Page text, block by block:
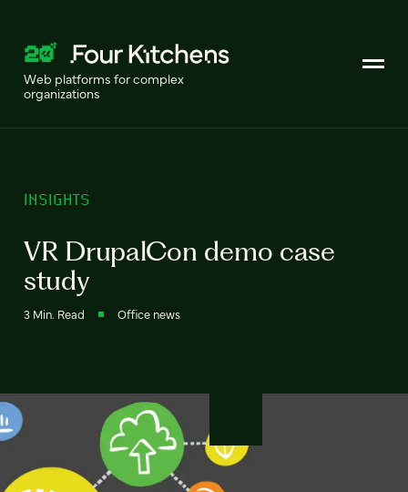
Web platforms for complex
organizations
INSIGHTS
VR DrupalCon demo case
study
3 Min. Read Office news